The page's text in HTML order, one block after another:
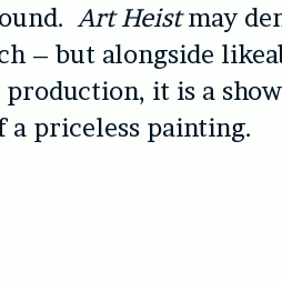
Art Heistmay
– but alongside
it is a
a priceless painting.